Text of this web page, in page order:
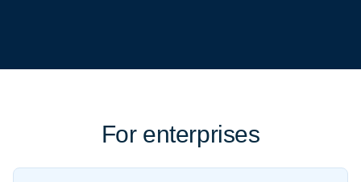
For enterprises